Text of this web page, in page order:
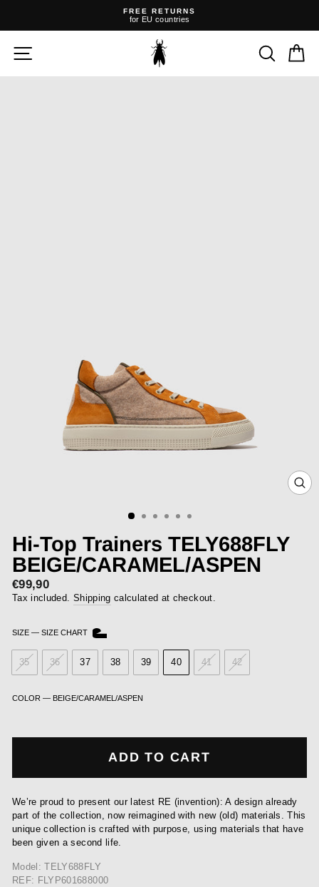
FREE RETURNS
for EU countries
Hi-Top Trainers TELY688FLY
BEIGE/CARAMEL/ASPEN
Regular
price
€99,90
Tax included. Shipping calculated at checkout.
SIZE — SIZE CHART
35 36 37 38 39 40 41 42
COLOR — BEIGE/CARAMEL/ASPEN
ADD TO CART
We’re proud to present our latest RE (invention): A design already
part of the collection, now reimagined with new (old) materials. This
unique collection is crafted with purpose, using materials that have
been given a second life.
Model: TELY688FLY
REF: FLYP601688000